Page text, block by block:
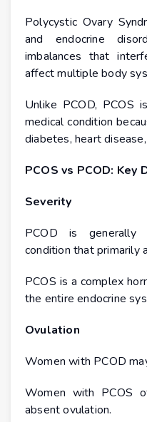
Polycystic Ovary
and endocrine
imbalances that
affect multiple body
Unlike PCOD, PCOS
medical condition
diabetes, heart
PCOS vs PCOD:
Severity
PCOD is generally
condition that primarily
PCOS is a complex
the entire endocrine
Ovulation
Women with PCOD
Women with PCOS
absent ovulation.